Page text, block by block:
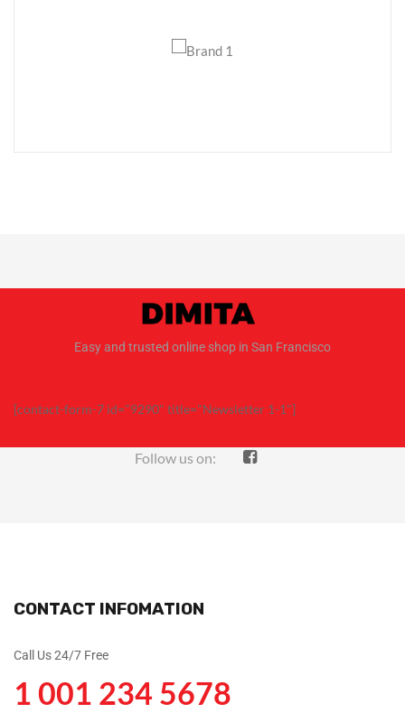
Easy and trusted online shop in San Francisco
[contact-form-7 id="9290" title="Newsletter 1-1"]
Follow us on:
CONTACT INFOMATION
Call Us 24/7 Free
1 001 234 5678